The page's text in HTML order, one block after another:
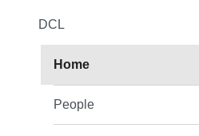
DCL
Home
People